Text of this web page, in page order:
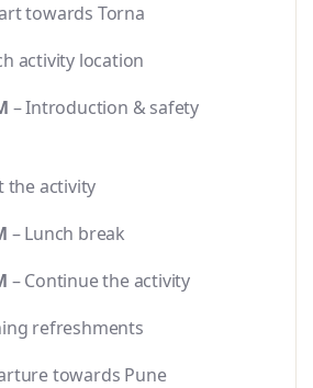
towards Torna
activity location
– Introduction & safety
the activity
– Lunch break
– Continue the activity
refreshments
towards Pune